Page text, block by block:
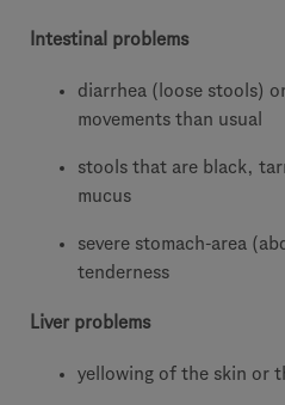
Intestinal problems
diarrhea (loose stools)
movements than usual
stools that are black,
mucus
severe stomach-area
tenderness
Liver problems
yellowing of the skin or